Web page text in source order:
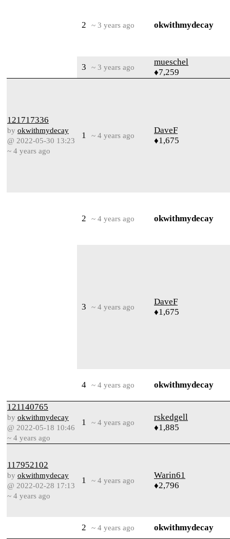
2 ~ 3 years ago okwithmydecay
3 ~ 3 years ago
mueschel
♦7,259
121717336
by okwithmydecay
@ 2022-05-30 13:23
~ 4 years ago
1 ~ 4 years ago
DaveF
♦1,675
2 ~ 4 years ago okwithmydecay
3 ~ 4 years ago
DaveF
♦1,675
4 ~ 4 years ago okwithmydecay
121140765
by okwithmydecay
@ 2022-05-18 10:46
~ 4 years ago
1 ~ 4 years ago
rskedgell
♦1,885
117952102
by okwithmydecay
@ 2022-02-28 17:13
~ 4 years ago
1 ~ 4 years ago
Warin61
♦2,796
2 ~ 4 years ago
okwithmydecay